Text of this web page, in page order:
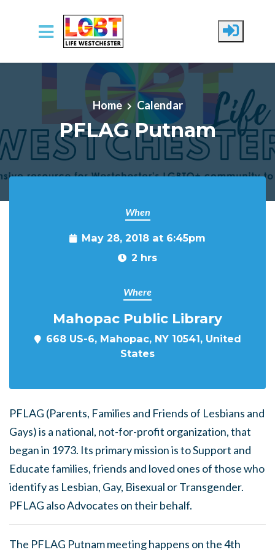
Skip to main content
Home Calendar
PFLAG Putnam
When
May 28, 2018 at 6:45pm
2 hrs
Where
Mahopac Public Library
668 US-6, Mahopac, NY 10541, United
States
PFLAG (Parents, Families and Friends of Lesbians and
Gays) is a national, not-for-profit organization, that
began in 1973. Its primary mission is to Support and
Educate families, friends and loved ones of those who
identify as Lesbian, Gay, Bisexual or Transgender.
PFLAG also Advocates on their behalf.
The PFLAG Putnam meeting happens on the 4th